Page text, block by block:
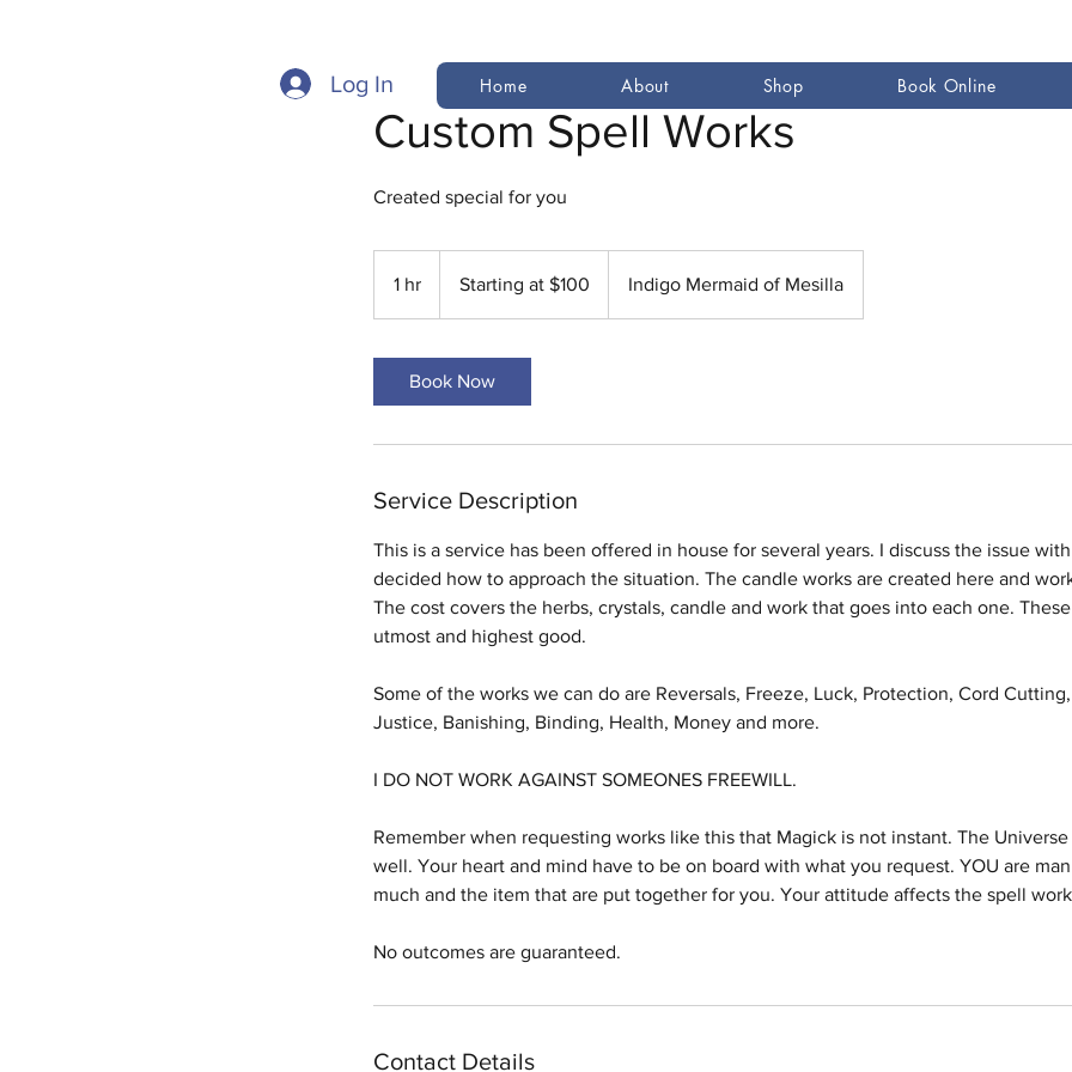
Log In Home About Shop Book Online
Custom Spell Works
Created special for you
1 hr
$100Starting at $100 Indigo Mermaid of Mesilla
Book Now
Service Description
This is a service has been offered in house for several years. I discuss the issue
decided how to approach the situation. The candle works are created here and
The cost covers the herbs, crystals, candle and work that goes into each one.
utmost and highest good.
Some of the works we can do are Reversals, Freeze, Luck, Protection, Cord Cutting,
Justice, Banishing, Binding, Health, Money and more.
I DO NOT WORK AGAINST SOMEONES FREEWILL.
Remember when requesting works like this that Magick is not instant. The
well. Your heart and mind have to be on board with what you request. YOU are
much and the item that are put together for you. Your attitude affects the spell
No outcomes are guaranteed.
Contact Details